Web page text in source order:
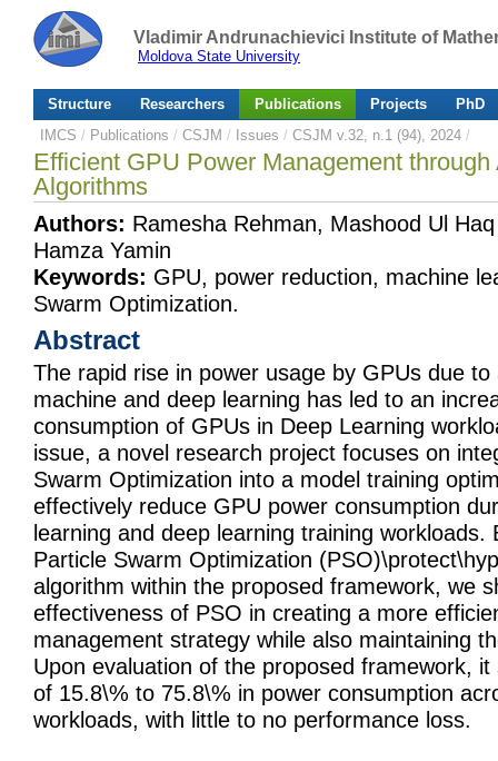
Vladimir Andrunachievici Institute of
Moldova State University
Structure Researchers Publications Projects
PhD
IMCS / Publications / CSJM / Issues / CSJM v.32, n.1 (94), 2024 /
Efficient GPU Power Management
Algorithms
Authors: Ramesha Rehman, Mashood Ul
Hamza Yamin
Keywords: GPU, power reduction, machine
Swarm Optimization.
Abstract
The rapid rise in power usage by GPUs due to
machine and deep learning has led to an
consumption of GPUs in Deep Learning
issue, a novel research project focuses on
Swarm Optimization into a model training
effectively reduce GPU power consumption
learning and deep learning training workloads.
Particle Swarm Optimization
algorithm within the proposed framework, we
effectiveness of PSO in creating a more
management strategy while also maintaining
Upon evaluation of the proposed framework,
of 15.8\% to 75.8\% in power consumption
workloads, with little to no performance loss.